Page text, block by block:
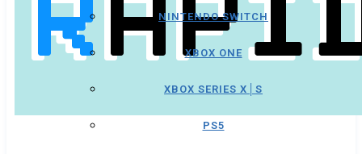
NINTENDO SWITCH
XBOX ONE
XBOX SERIES X│S
PS5